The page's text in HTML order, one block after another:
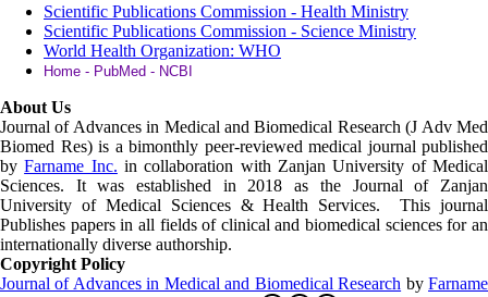
Scientific Publications Commission - Health Ministry
Scientific Publications Commission - Science Ministry
World Health Organization: WHO
Home - PubMed - NCBI
About Us
Journal of Advances in Medical and Biomedical Research (J Adv Med
Biomed Res) is a bimonthly peer-reviewed medical journal published
byFarname Inc. in collaboration with Zanjan University of Medical
Sciences. It was established in 2018 as the Journal of Zanjan
University of Medical Sciences & Health Services. This journal
Publishes papers in all fields of clinical and biomedical sciences for an
internationally diverse authorship.
Copyright Policy
Journal of Advances in Medical and Biomedical Research byFarname